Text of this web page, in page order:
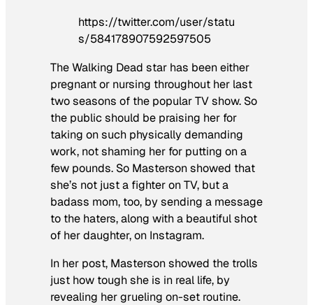
https://twitter.com/user/statu
s/584178907592597505
The Walking Dead star has been either
pregnant or nursing throughout her last
two seasons of the popular TV show. So
the public should be praising her for
taking on such physically demanding
work, not shaming her for putting on a
few pounds. So Masterson showed that
she’s not just a fighter on TV, but a
badass mom, too, by sending a message
to the haters, along with a beautiful shot
of her daughter, on Instagram.
In her post, Masterson showed the trolls
just how tough she is in real life, by
revealing her grueling on-set routine.